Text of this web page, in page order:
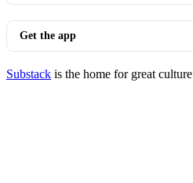
Get the app
Substack is the home for great culture